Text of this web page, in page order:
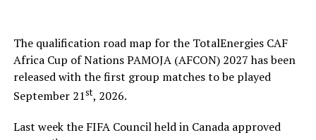
The qualification road map for the TotalEnergies CAF
Africa Cup of Nations PAMOJA (AFCON) 2027 has been
released with the first group matches to be played
September 21st, 2026.
Last week the FIFA Council held in Canada approved